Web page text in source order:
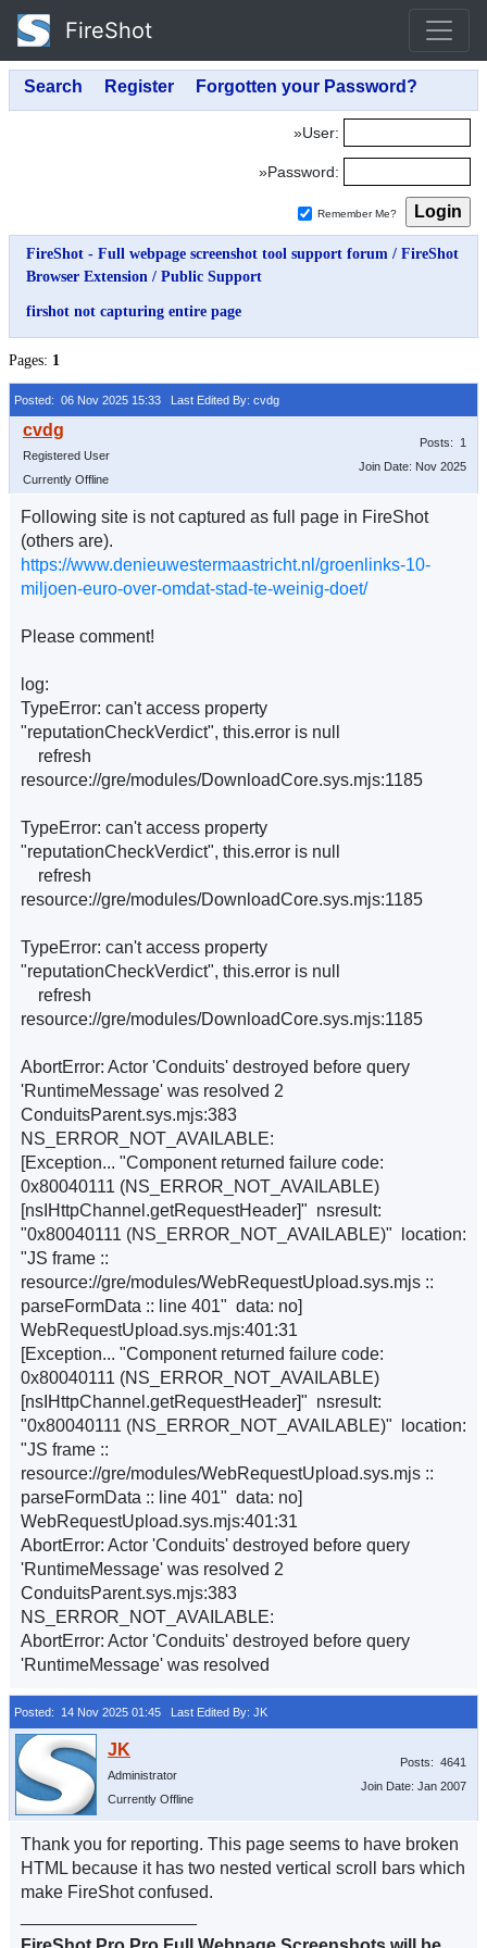
FireShot
»User:
»Password:
Remember Me?
FireShot - Full webpage screenshot tool support forum / FireShot
Browser Extension / Public Support
firshot not capturing entire page
Pages: 1
Posted: 06 Nov 2025 15:33 Last Edited By: cvdg
Registered User
Currently Offline
Posts: 1
Join Date: Nov 2025
Following site is not captured as full page in FireShot
(others are).
https://www.denieuwestermaastricht.nl/groenlinks-10-
miljoen-euro-over-omdat-stad-te-weinig-doet/
Please comment!
log:
TypeError: can't access property
"reputationCheckVerdict", this.error is null
refresh
resource://gre/modules/DownloadCore.sys.mjs:1185
TypeError: can't access property
"reputationCheckVerdict", this.error is null
refresh
resource://gre/modules/DownloadCore.sys.mjs:1185
TypeError: can't access property
"reputationCheckVerdict", this.error is null
refresh
resource://gre/modules/DownloadCore.sys.mjs:1185
AbortError: Actor 'Conduits' destroyed before query
'RuntimeMessage' was resolved 2
ConduitsParent.sys.mjs:383
NS_ERROR_NOT_AVAILABLE:
[Exception... "Component returned failure code:
0x80040111 (NS_ERROR_NOT_AVAILABLE)
[nsIHttpChannel.getRequestHeader]" nsresult:
"0x80040111 (NS_ERROR_NOT_AVAILABLE)" location:
"JS frame ::
resource://gre/modules/WebRequestUpload.sys.mjs ::
parseFormData :: line 401" data: no]
WebRequestUpload.sys.mjs:401:31
[Exception... "Component returned failure code:
0x80040111 (NS_ERROR_NOT_AVAILABLE)
[nsIHttpChannel.getRequestHeader]" nsresult:
"0x80040111 (NS_ERROR_NOT_AVAILABLE)" location:
"JS frame ::
resource://gre/modules/WebRequestUpload.sys.mjs ::
parseFormData :: line 401" data: no]
WebRequestUpload.sys.mjs:401:31
AbortError: Actor 'Conduits' destroyed before query
'RuntimeMessage' was resolved 2
ConduitsParent.sys.mjs:383
NS_ERROR_NOT_AVAILABLE:
AbortError: Actor 'Conduits' destroyed before query
'RuntimeMessage' was resolved
Posted: 14 Nov 2025 01:45 Last Edited By: JK
Administrator
Currently Offline
Posts: 4641
Join Date: Jan 2007
Thank you for reporting. This page seems to have broken
HTML because it has two nested vertical scroll bars which
make FireShot confused.